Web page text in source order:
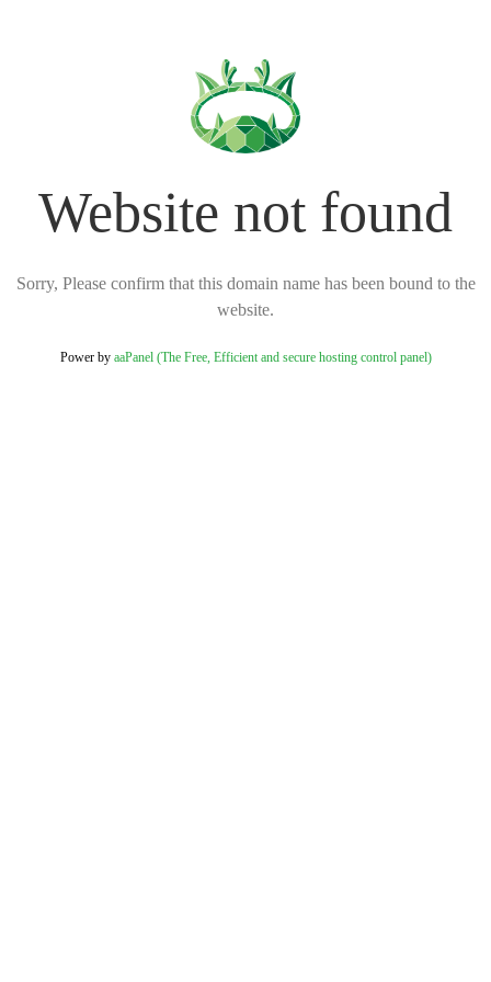
Website not found
Sorry, Please confirm that this domain name has been bound to the
website.
Power by aaPanel (The Free, Efficient and secure hosting control panel)